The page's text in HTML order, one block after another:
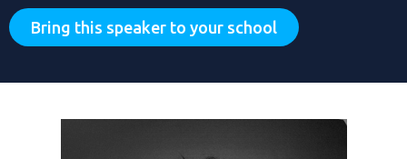
Bring this speaker to your school